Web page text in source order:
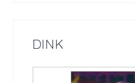
DINK